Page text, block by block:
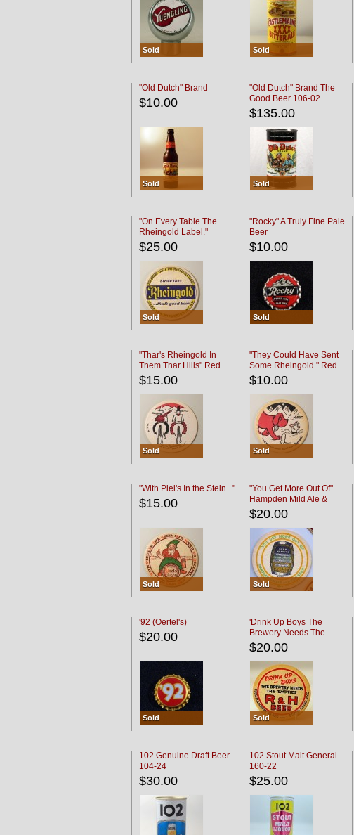
Sold Sold
"Old Dutch" Brand
$10.00
Sold
"Old Dutch" Brand The
Good Beer 106-02
$135.00
Sold
"On Every Table The
Rheingold Label."
$25.00
Sold
"Rocky" A Truly Fine Pale
Beer
$10.00
Sold
"Thar's Rheingold In
Them Thar Hills" Red
Black
$15.00
Sold
"They Could Have Sent
Some Rheingold." Red
Black
$10.00
Sold
"With Piel's In the Stein..."
$15.00
Sold
"You Get More Out Of"
Hampden Mild Ale &
Lager Beer
$20.00
Sold
'92 (Oertel's)
$20.00
Sold
'Drink Up Boys The
Brewery Needs The
Empties' R & H Coaster
$20.00
Sold
102 Genuine Draft Beer
104-24
$30.00
102 Stout Malt General
160-22
$25.00